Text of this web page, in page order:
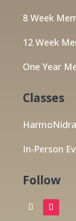
8 Week
12 Week
One Year
Classes
HarmoNidra
In-Person
Follow